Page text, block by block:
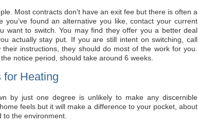
Most contracts don’t have an exit fee but there is often a
you’ve found an alternative you like, contact your current
want to switch. You may find they offer you a better deal
actually stay put. If you are still intent on switching, call
instructions, they should do most of the work for you.
notice period, should take around 6 weeks.
for Heating
by just one degree is unlikely to make any discernible
feels but it will make a difference to your pocket, about
the environment.